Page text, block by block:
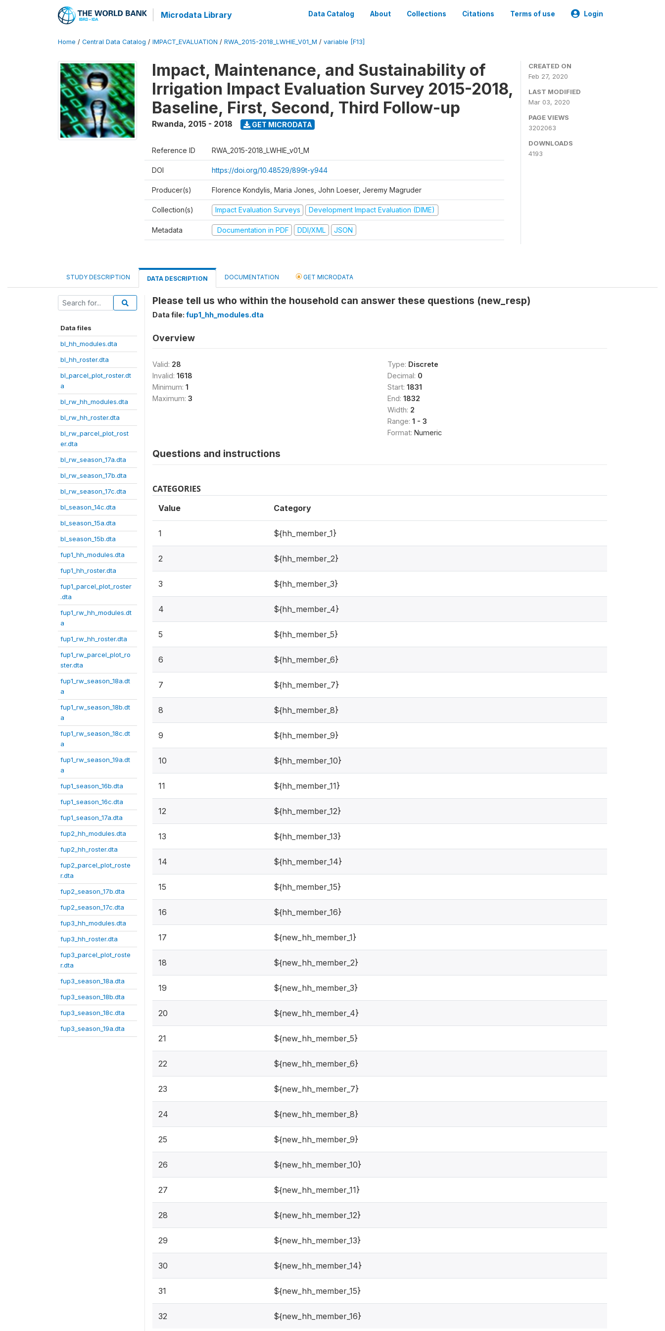
Microdata Library Data Catalog About Collections Citations Terms of use Login
Home / Central Data Catalog / IMPACT_EVALUATION / RWA_2015-2018_LWHIE_V01_M / variable [F13]
Impact, Maintenance, and Sustainability of
Irrigation Impact Evaluation Survey 2015-2018,
Baseline, First, Second, Third Follow-up
Rwanda, 2015 - 2018 GET MICRODATA
Reference ID RWA_2015-2018_LWHIE_v01_M
DOI https://doi.org/10.48529/899t-y944
Producer(s) Florence Kondylis, Maria Jones, John Loeser, Jeremy Magruder
Collection(s) Impact Evaluation Surveys Development Impact Evaluation (DIME)
Metadata Documentation in PDF DDI/XML JSON
CREATED ON
Feb 27, 2020
LAST MODIFIED
Mar 03, 2020
PAGE VIEWS
3202063
DOWNLOADS
4193
STUDY DESCRIPTION DATA DESCRIPTION DOCUMENTATION GET MICRODATA
Data files
bl_hh_modules.dta
bl_hh_roster.dta
bl_parcel_plot_roster.dt
a
bl_rw_hh_modules.dta
bl_rw_hh_roster.dta
bl_rw_parcel_plot_rost
er.dta
bl_rw_season_17a.dta
bl_rw_season_17b.dta
bl_rw_season_17c.dta
bl_season_14c.dta
bl_season_15a.dta
bl_season_15b.dta
fup1_hh_modules.dta
fup1_hh_roster.dta
fup1_parcel_plot_roster
.dta
fup1_rw_hh_modules.dt
a
fup1_rw_hh_roster.dta
fup1_rw_parcel_plot_ro
ster.dta
fup1_rw_season_18a.dt
a
fup1_rw_season_18b.dt
a
fup1_rw_season_18c.dt
a
fup1_rw_season_19a.dt
a
fup1_season_16b.dta
fup1_season_16c.dta
fup1_season_17a.dta
fup2_hh_modules.dta
fup2_hh_roster.dta
fup2_parcel_plot_roste
r.dta
fup2_season_17b.dta
fup2_season_17c.dta
fup3_hh_modules.dta
fup3_hh_roster.dta
fup3_parcel_plot_roste
r.dta
fup3_season_18a.dta
fup3_season_18b.dta
fup3_season_18c.dta
fup3_season_19a.dta
Please tell us who within the household can answer these questions (new_resp)
Data file: fup1_hh_modules.dta
Overview
Valid: 28
Invalid: 1618
Minimum: 1
Maximum: 3
Type: Discrete
Decimal: 0
Start: 1831
End: 1832
Width: 2
Range: 1 - 3
Format: Numeric
Questions and instructions
CATEGORIES
Value Category
1 ${hh_member_1}
2 ${hh_member_2}
3 ${hh_member_3}
4 ${hh_member_4}
5 ${hh_member_5}
6 ${hh_member_6}
7 ${hh_member_7}
8 ${hh_member_8}
9 ${hh_member_9}
10 ${hh_member_10}
11 ${hh_member_11}
12 ${hh_member_12}
13 ${hh_member_13}
14 ${hh_member_14}
15 ${hh_member_15}
16 ${hh_member_16}
17 ${new_hh_member_1}
18 ${new_hh_member_2}
19 ${new_hh_member_3}
20 ${new_hh_member_4}
21 ${new_hh_member_5}
22 ${new_hh_member_6}
23 ${new_hh_member_7}
24 ${new_hh_member_8}
25 ${new_hh_member_9}
26 ${new_hh_member_10}
27 ${new_hh_member_11}
28 ${new_hh_member_12}
29 ${new_hh_member_13}
30 ${new_hh_member_14}
31 ${new_hh_member_15}
32 ${new_hh_member_16}